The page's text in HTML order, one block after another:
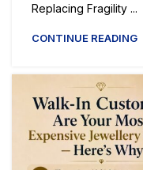
Replacing Fragility ...
CONTINUE READING